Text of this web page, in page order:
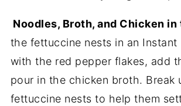
Noodles, Broth, and Chicken in
the fettuccine nests in an Instant
with the red pepper flakes, add
pour in the chicken broth. Break
fettuccine nests to help them